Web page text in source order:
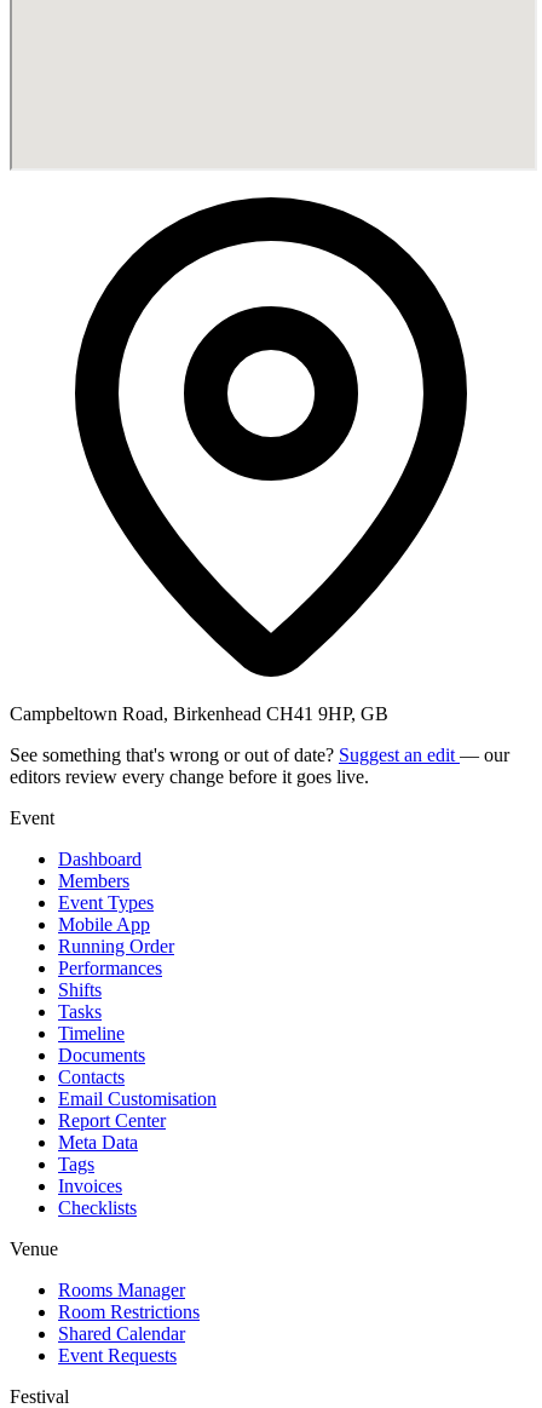
Campbeltown Road, Birkenhead CH41 9HP, GB
See something that's wrong or out of date? Suggest an edit — our
editors review every change before it goes live.
Event
Dashboard
Members
Event Types
Mobile App
Running Order
Performances
Shifts
Tasks
Timeline
Documents
Contacts
Email Customisation
Report Center
Meta Data
Tags
Invoices
Checklists
Venue
Rooms Manager
Room Restrictions
Shared Calendar
Event Requests
Festival